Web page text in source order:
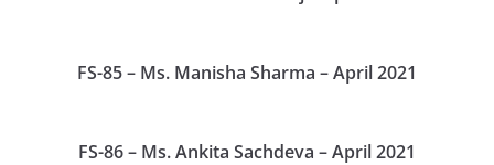
FS-85 – Ms. Manisha Sharma – April 2021
FS-86 – Ms. Ankita Sachdeva – April 2021